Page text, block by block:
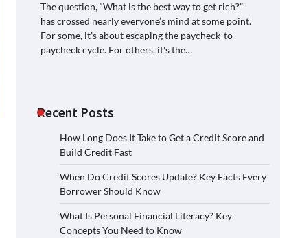
The question, “What is the best way to get rich?”
has crossed nearly everyone’s mind at some point.
For some, it’s about escaping the paycheck-to-
paycheck cycle. For others, it's the…
Recent Posts
How Long Does It Take to Get a Credit Score and
Build Credit Fast
When Do Credit Scores Update? Key Facts Every
Borrower Should Know
What Is Personal Financial Literacy? Key
Concepts You Need to Know